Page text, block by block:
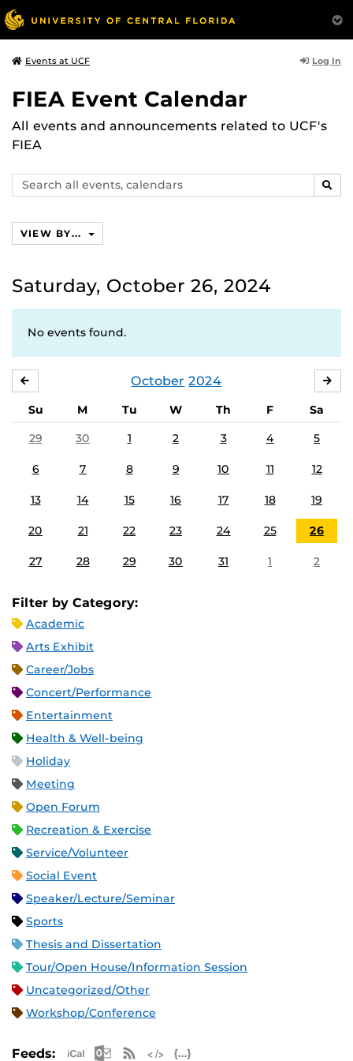
Events at UCF Log In
FIEA Event Calendar
All events and announcements related to UCF's
FIEA
Search
events,
VIEW BY...
Saturday, October 26, 2024
No events found.
October 2024
Su M Tu W Th F
Sa
29
30 1 2 3 4 5
6 7 8 9 10 11 12
13 14 15 16 17 18 19
20 21 22 23 24 25 26
27 28 29 30 31 1 2
Filter by Category:
Academic
Arts Exhibit
Career/Jobs
Concert/Performance
Entertainment
Health & Well-being
Holiday
Meeting
Open Forum
Recreation & Exercise
Service/Volunteer
Social Event
Speaker/Lecture/Seminar
Sports
Thesis and Dissertation
Tour/Open House/Information Session
Uncategorized/Other
Workshop/Conference
Feeds: Apple iCal Feed (ICS)
Microsoft Outlook Feed (ICS)
RSS Feed